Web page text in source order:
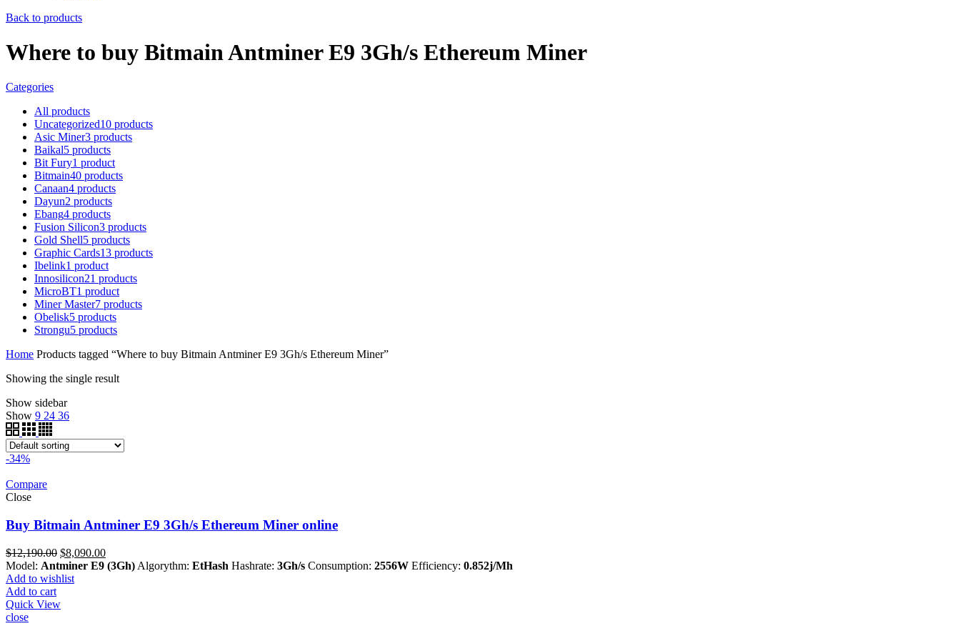
Back to products
Where to buy Bitmain Antminer E9 3Gh/s Ethereum Miner
Categories
All products
Uncategorized10 products
Asic Miner3 products
Baikal5 products
Bit Fury1 product
Bitmain40 products
Canaan4 products
Dayun2 products
Ebang4 products
Fusion Silicon3 products
Gold Shell5 products
Graphic Cards13 products
Ibelink1 product
Innosilicon21 products
MicroBT1 product
Miner Master7 products
Obelisk5 products
Strongu5 products
Home Products tagged “Where to buy Bitmain Antminer E9 3Gh/s Ethereum Miner”
Showing the single result
Show sidebar
Show 9 24 36
-34%
Compare
Close
Buy Bitmain Antminer E9 3Gh/s Ethereum Miner online
$12,190.00 Original
price
was:
$8,090.00Current
price
Model: Antminer E9 (3Gh) Algorythm: EtHash Hashrate: 3Gh/s Consumption: 2556W Efficiency: 0.852j/Mh
Add to wishlist
Add to cart
Quick View
close